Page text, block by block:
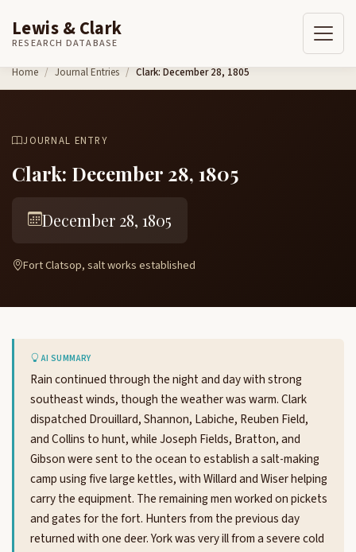
Skip to content
Lewis & Clark
RESEARCH DATABASE
Home Journal Entries Clark: December 28, 1805
JOURNAL ENTRY
Clark: December 28, 1805
December 28, 1805
Fort Clatsop, salt works established
AI SUMMARY
Rain continued through the night and day with strong
southeast winds, though the weather was warm. Clark
dispatched Drouillard, Shannon, Labiche, Reuben Field,
and Collins to hunt, while Joseph Fields, Bratton, and
Gibson were sent to the ocean to establish a salt-making
camp using five large kettles, with Willard and Wiser helping
carry the equipment. The remaining men worked on pickets
and gates for the fort. Hunters from the previous day
returned with one deer. York was very ill from a severe cold